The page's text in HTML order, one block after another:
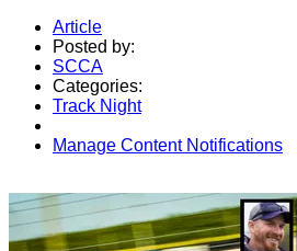
Article
Posted by:
SCCA
Categories:
Track Night
Manage Content Notifications